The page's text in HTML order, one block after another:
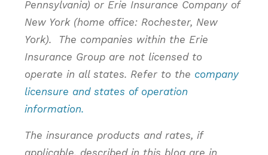
Pennsylvania) or Erie Insurance Company of
New York (home office: Rochester, New
York). The companies within the Erie
Insurance Group are not licensed to
operate in all states. Refer to the company
licensure and states of operation
information.
The insurance products and rates, if
applicable, described in this blog are in